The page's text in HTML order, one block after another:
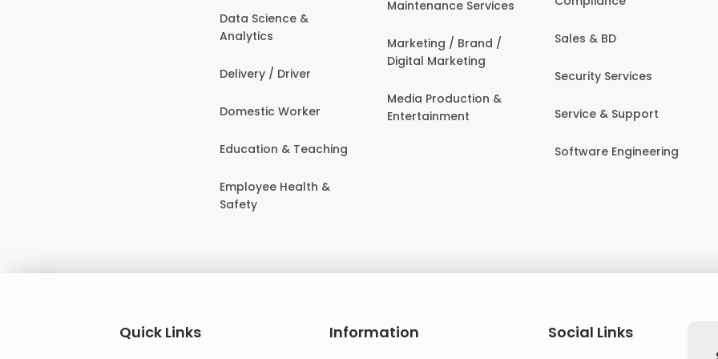
Data Science &
Analytics
Delivery / Driver
Domestic Worker
Education & Teaching
Employee Health &
Safety
Maintenance Services
Marketing / Brand /
Digital Marketing
Media Production &
Entertainment
Sales & BD
Security Services
Service & Support
Software Engineering
Quick Links Information
Social Links